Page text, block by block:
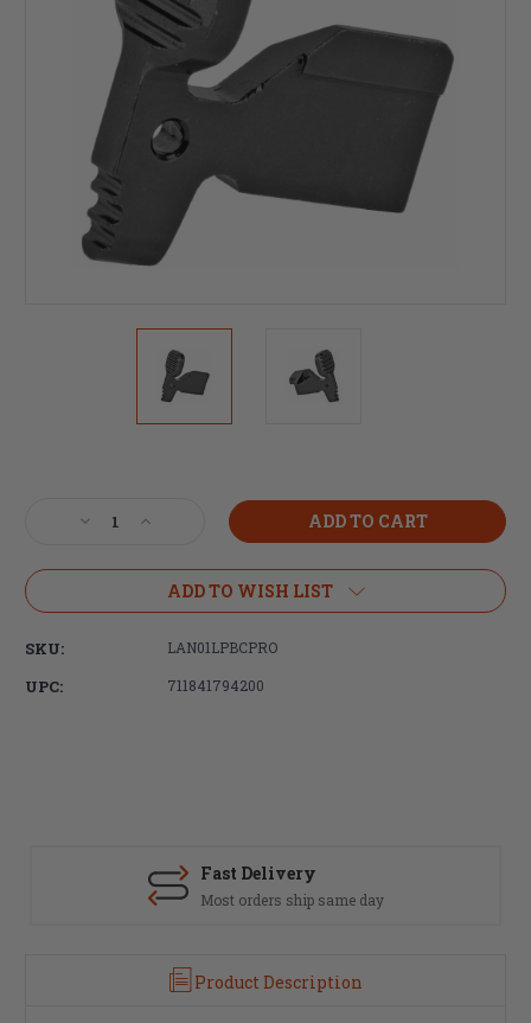
Decrease
of
BC-
Increase
of
LANTAC,
BC-
Upgrade
Bolt
ADD TO WISH LIST
SKU: LAN01LPBCPRO
UPC: 711841794200
Fast Delivery
Most orders ship same day
Product Description